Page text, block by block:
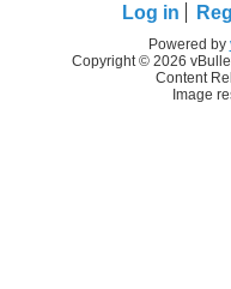
Log in
Powered by
Copyright © 2026
Content
Image